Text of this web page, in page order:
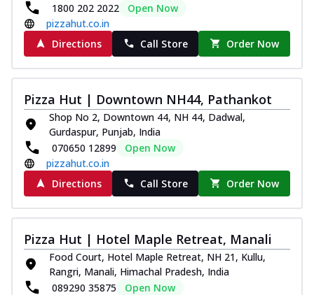
1800 202 2022
Open Now
pizzahut.co.in
Directions
Call Store Order Now
Pizza Hut | Downtown NH44, Pathankot
Shop No 2, Downtown 44, NH 44, Dadwal,
Gurdaspur, Punjab, India
070650 12899
Open Now
pizzahut.co.in
Directions
Call Store Order Now
Pizza Hut | Hotel Maple Retreat, Manali
Food Court, Hotel Maple Retreat, NH 21, Kullu,
Rangri, Manali, Himachal Pradesh, India
089290 35875
Open Now